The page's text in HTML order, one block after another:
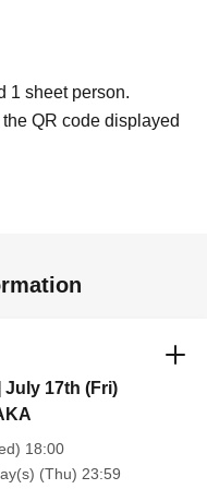
to any of the above points
ID verification at
there may be purchase
be confirmed, the
refunds, and transfers
"cancellation of the event,"
to collaboration
to weather." Please note
1 sheet person.
QR code displayed
17th (Fri)
18:00
(Thu) 23:59